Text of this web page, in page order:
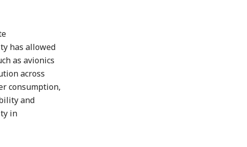
has allowed
as avionics
across
consumption,
and
in